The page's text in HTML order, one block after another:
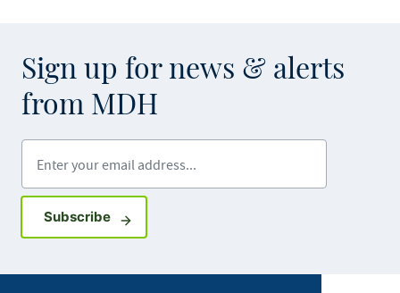
Sign up for news & alerts
from MDH
SubscribeSign up for GovDelivery notifications